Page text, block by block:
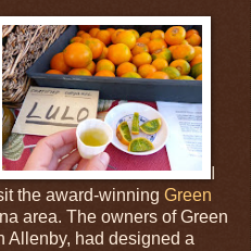
the award-winning Green
area. The owners of Green
Allenby, had designed a